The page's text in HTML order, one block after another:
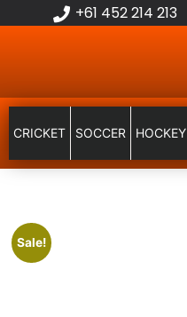
+61 452 214 213
CRICKET SOCCER HOCKEY
Sale!